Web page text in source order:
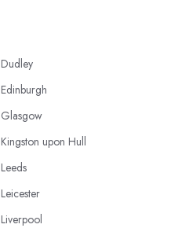
Dudley
Edinburgh
Glasgow
Kingston upon Hull
Leeds
Leicester
Liverpool